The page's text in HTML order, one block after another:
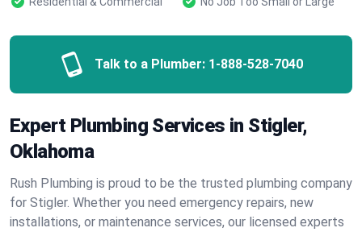
Talk to a Plumber: 1-888-528-7040
Expert Plumbing Services in Stigler,
Oklahoma
Rush Plumbing is proud to be the trusted plumbing company
for Stigler. Whether you need emergency repairs, new
installations, or maintenance services, our licensed experts